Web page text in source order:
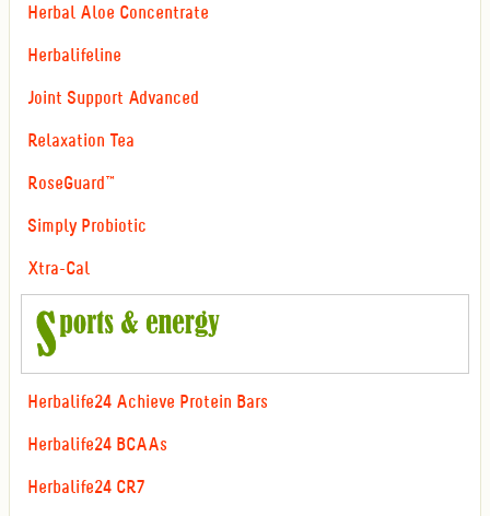
Herbal Aloe Concentrate
Herbalifeline
Joint Support Advanced
Relaxation Tea
RoseGuard™
Simply Probiotic
Xtra-Cal
Herbalife24 Achieve Protein Bars
Herbalife24 BCAAs
Herbalife24 CR7